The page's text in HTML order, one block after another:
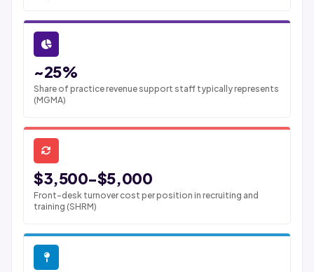
~25%
Share of practice revenue support staff typically represents
(MGMA)
$3,500-$5,000
Front-desk turnover cost per position in recruiting and
training (SHRM)